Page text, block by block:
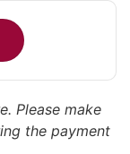
Please make
the payment